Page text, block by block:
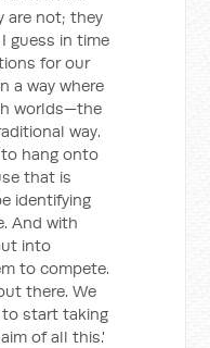
are not; they
guess in time
for our
a way where
worlds—the
way.
hang onto
that is
identifying
And with
into
to compete.
there. We
start taking
of all this.'